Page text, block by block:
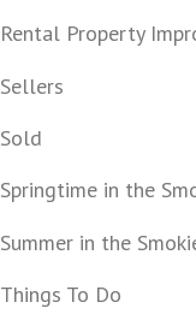
Rental Property
Sellers
Sold
Springtime in the
Summer in the
Things To Do